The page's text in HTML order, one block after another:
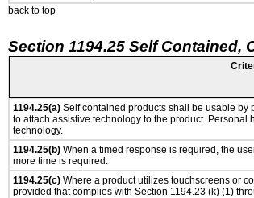
back to top
Section 1194.25 Self Contained,
1194.25(a) Self contained products shall be usable
to attach assistive technology to the product. Personal
technology.
1194.25(b) When a timed response is required, the
more time is required.
1194.25(c) Where a product utilizes touchscreens or
provided that complies with Section 1194.23 (k) (1)